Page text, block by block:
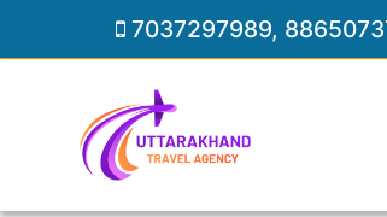
7037297989,